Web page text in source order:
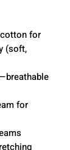
for
(soft,
for